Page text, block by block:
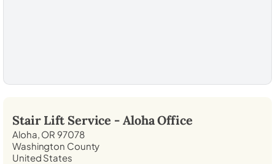
Stair Lift Service - AlohaOffice
Aloha, OR 97078
Washington County
United States